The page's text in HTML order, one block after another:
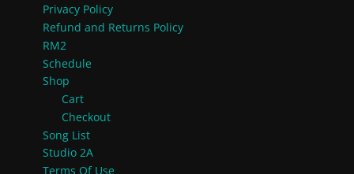
Privacy Policy
Refund and Returns Policy
RM2
Schedule
Shop
Cart
Checkout
Song List
Studio 2A
Terms Of Use